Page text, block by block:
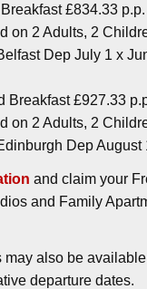
£834.33
on 2 Adults, 2
Dep July 1 x
Breakfast £927.33
on 2 Adults, 2
Dep August
and claim your
and Family
may also be
departure dates.